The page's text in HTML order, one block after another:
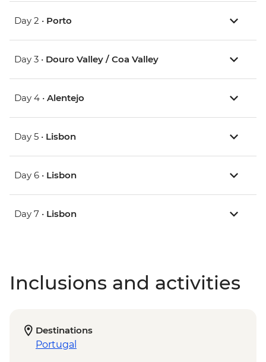
Day 2 • Porto
Day 3 • Douro Valley / Coa Valley
Day 4 • Alentejo
Day 5 • Lisbon
Day 6 • Lisbon
Day 7 • Lisbon
Inclusions and activities
Destinations
Portugal